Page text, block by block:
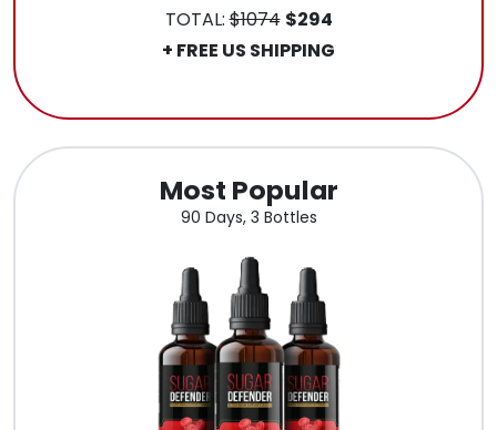
TOTAL:$1074 $294
+ FREE US SHIPPING
Most Popular
90 Days, 3 Bottles